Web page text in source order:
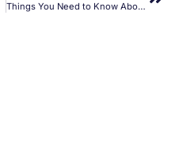
Things You Need to Know About Ceramic Grills